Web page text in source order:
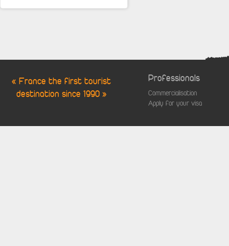
« France the first tourist
destination since 1990 »
Professionals
Commercialisation
Apply for your visa